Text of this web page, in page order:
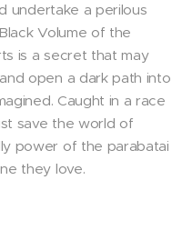
undertake a perilous
Volume of the
is a secret that may
open a dark path into
Caught in a race
save the world of
power of the parabatai
they love.